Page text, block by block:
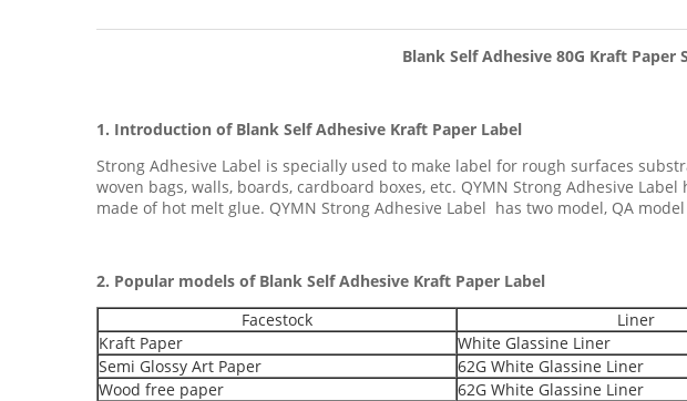
Blank Self Adhesive 80G Kraft
1. Introduction of Blank Self Adhesive Kraft Paper Label
Strong Adhesive Label is specially used to make label for rough surfaces
woven bags, walls, boards, cardboard boxes, etc. QYMN Strong Adhesive
made of hot melt glue. QYMN Strong Adhesive Label has two model, QA
2. Popular models of Blank Self Adhesive Kraft Paper Label
Facestock
Liner
Kraft Paper
White Glassine Liner
Semi Glossy Art Paper
62G White Glassine Liner
Wood free paper
62G White Glassine Liner